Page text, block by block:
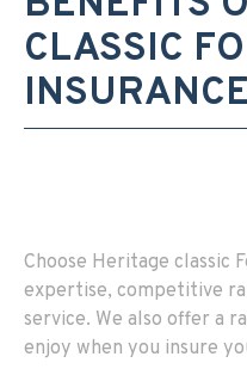
CLASSIC
Choose Heritage classic
expertise, competitive
service. We also offer a
enjoy when you insure